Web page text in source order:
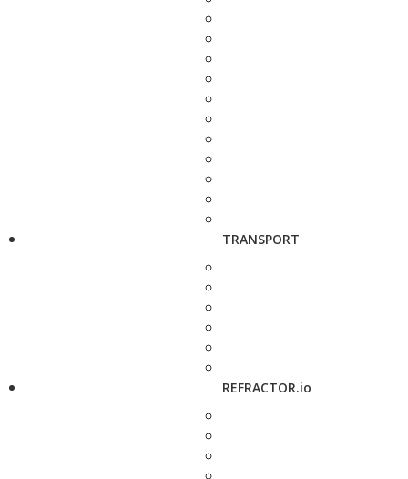
TRANSPORT
REFRACTOR.io